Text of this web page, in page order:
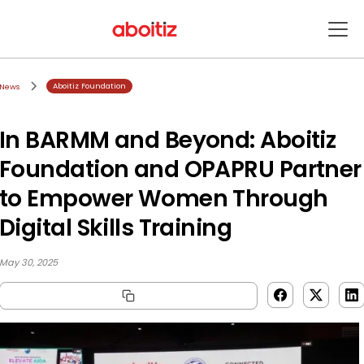
News Aboitiz Foundation
In BARMM and Beyond: Aboitiz
Foundation and OPAPRU Partner
to Empower Women Through
Digital Skills Training
May 30, 2025